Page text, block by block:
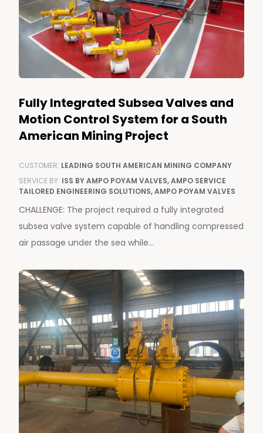
Fully Integrated Subsea Valves and
Motion Control System for a South
American Mining Project
CUSTOMER: LEADING SOUTH AMERICAN MINING COMPANY
SERVICE BY: ISS BY AMPO POYAM VALVES, AMPO SERVICE
TAILORED ENGINEERING SOLUTIONS, AMPO POYAM VALVES
CHALLENGE: The project required a fully integrated
subsea valve system capable of handling compressed
air passage under the sea while...